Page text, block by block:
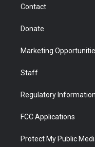
Contact
Donate
Marketing
Staff
Regulatory Information
FCC Applications
Protect My Public